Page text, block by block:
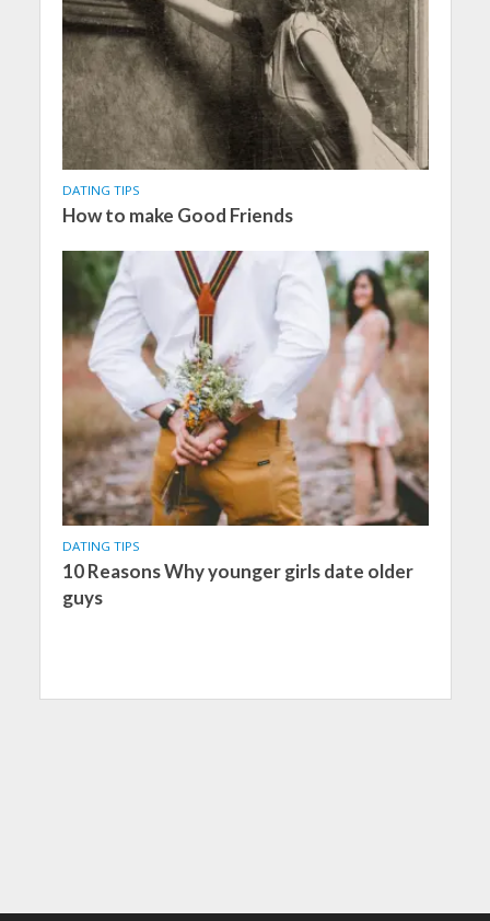
DATING TIPS
How to make Good Friends
DATING TIPS
10 Reasons Why younger girls date older
guys